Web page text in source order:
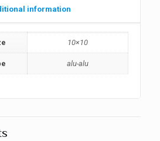
information
10×10
alu-alu